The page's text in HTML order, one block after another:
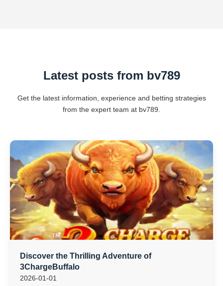
Latest posts from bv789
Get the latest information, experience and betting strategies
from the expert team at bv789.
Discover the Thrilling Adventure of
3ChargeBuffalo
2026-01-01